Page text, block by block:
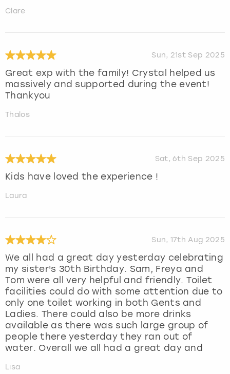
Clare
Sun, 21st Sep 2025
Great exp with the family! Crystal helped us
massively and supported during the event!
Thankyou
Thalos
Sat, 6th Sep 2025
Kids have loved the experience !
Laura
Sun, 17th Aug 2025
We all had a great day yesterday celebrating
my sister's 30th Birthday. Sam, Freya and
Tom were all very helpful and friendly. Toilet
facilities could do with some attention due to
only one toilet working in both Gents and
Ladies. There could also be more drinks
available as there was such large group of
people there yesterday they ran out of
water. Overall we all had a great day and
Lisa